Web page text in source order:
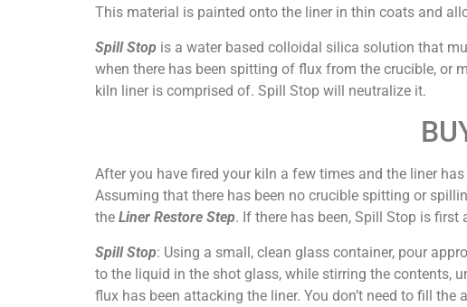
This material is painted onto the liner in thin coats and
Spill Stop is a water based colloidal silica solution that
when there has been spitting of flux from the crucible, or
kiln liner is comprised of. Spill Stop will neutralize it.
After you have fired your kiln a few times and the liner
Assuming that there has been no crucible spitting or
the Liner Restore Step. If there has been, Spill Stop is
Spill Stop: Using a small, clean glass container, pour
to the liquid in the shot glass, while stirring the contents,
flux has been attacking the liner. You don’t need to fill